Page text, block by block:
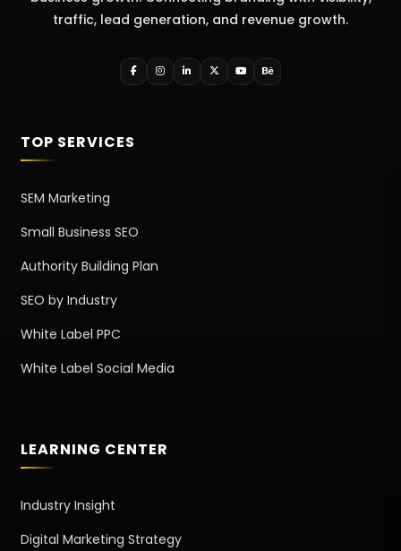
traffic, lead generation, and revenue growth.
TOP SERVICES
SEM Marketing
Small Business SEO
Authority Building Plan
SEO by Industry
White Label PPC
White Label Social Media
LEARNING CENTER
Industry Insight
Digital Marketing Strategy